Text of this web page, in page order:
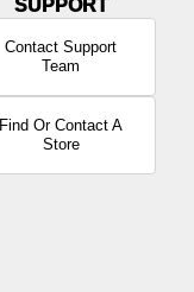
Contact Support
Team
Find Or Contact A
Store